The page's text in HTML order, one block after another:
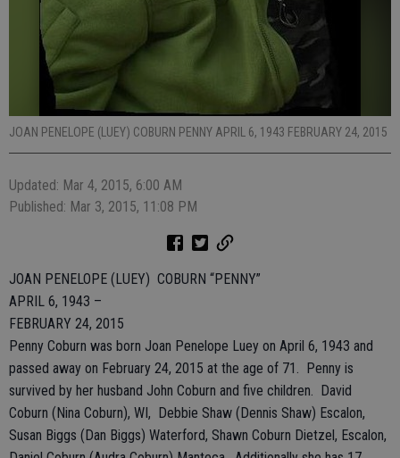
JOAN PENELOPE (LUEY) COBURN PENNY APRIL 6, 1943 FEBRUARY 24, 2015
Updated: Mar 4, 2015, 6:00 AM
Published: Mar 3, 2015, 11:08 PM
JOAN PENELOPE (LUEY) COBURN “PENNY”
APRIL 6, 1943 –
FEBRUARY 24, 2015
Penny Coburn was born Joan Penelope Luey on April 6, 1943 and
passed away on February 24, 2015 at the age of 71. Penny is
survived by her husband John Coburn and five children. David
Coburn (Nina Coburn), WI, Debbie Shaw (Dennis Shaw) Escalon,
Susan Biggs (Dan Biggs) Waterford, Shawn Coburn Dietzel, Escalon,